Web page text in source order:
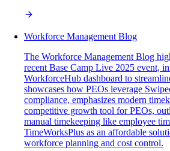
Workforce Management Blog
The Workforce Management Blog
recent Base Camp Live 2025 event,
WorkforceHub dashboard to
showcases how PEOs leverage
compliance, emphasizes modern
competitive growth tool for PEOs,
manual timekeeping like employee
TimeWorksPlus as an affordable
workforce planning and cost control.